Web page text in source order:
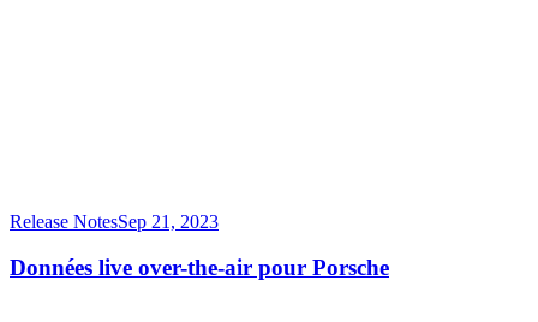
Release NotesSep 21, 2023
Données live over-the-air pour Porsche